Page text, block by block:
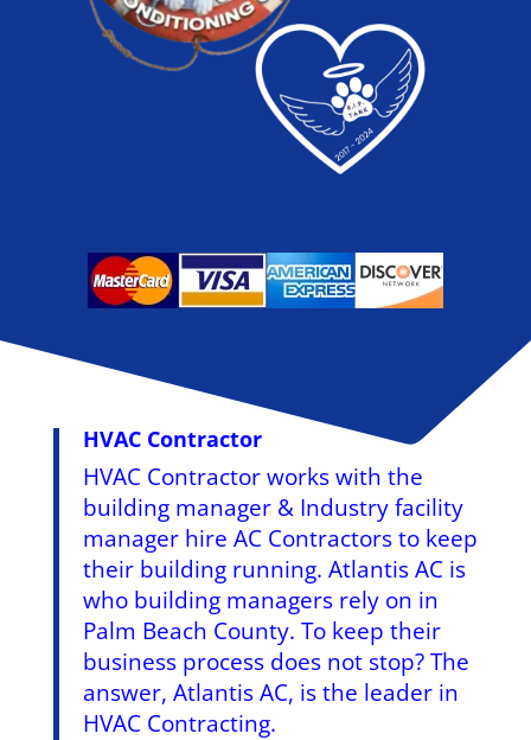
HVAC Contractor
HVAC Contractor works with the
building manager & Industry facility
manager hire AC Contractors to keep
their building running. Atlantis AC is
who building managers rely on in
Palm Beach County. To keep their
business process does not stop? The
answer, Atlantis AC, is the leader in
HVAC Contracting.